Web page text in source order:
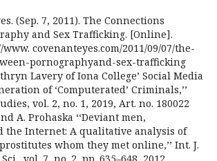
(Sep. 7, 2011). The Connections
and Sex Trafficking. [Online].
covenanteyes.com/2011/09/07/the-
pornographyand-sex-trafficking
Lavery of Iona College’ Social Media
of ‘Computerated’ Criminals,’’
vol. 2, no. 1, 2019, Art. no. 180022
A. Prohaska ‘‘Deviant men,
the Internet: A qualitative analysis of
whom they met online,’’ Int. J.